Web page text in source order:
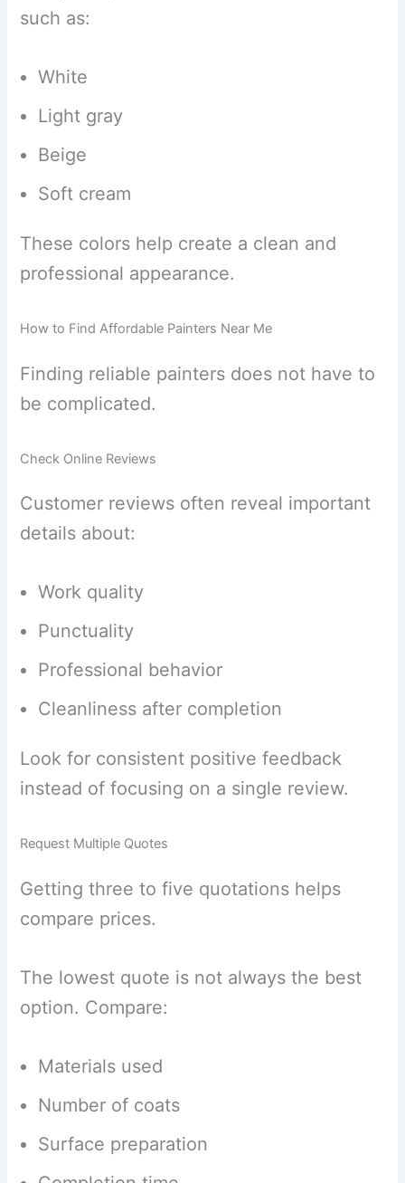
such as:
White
Light gray
Beige
Soft cream
These colors help create a clean and
professional appearance.
How to Find Affordable Painters Near Me
Finding reliable painters does not have to
be complicated.
Check Online Reviews
Customer reviews often reveal important
details about:
Work quality
Punctuality
Professional behavior
Cleanliness after completion
Look for consistent positive feedback
instead of focusing on a single review.
Request Multiple Quotes
Getting three to five quotations helps
compare prices.
The lowest quote is not always the best
option. Compare:
Materials used
Number of coats
Surface preparation